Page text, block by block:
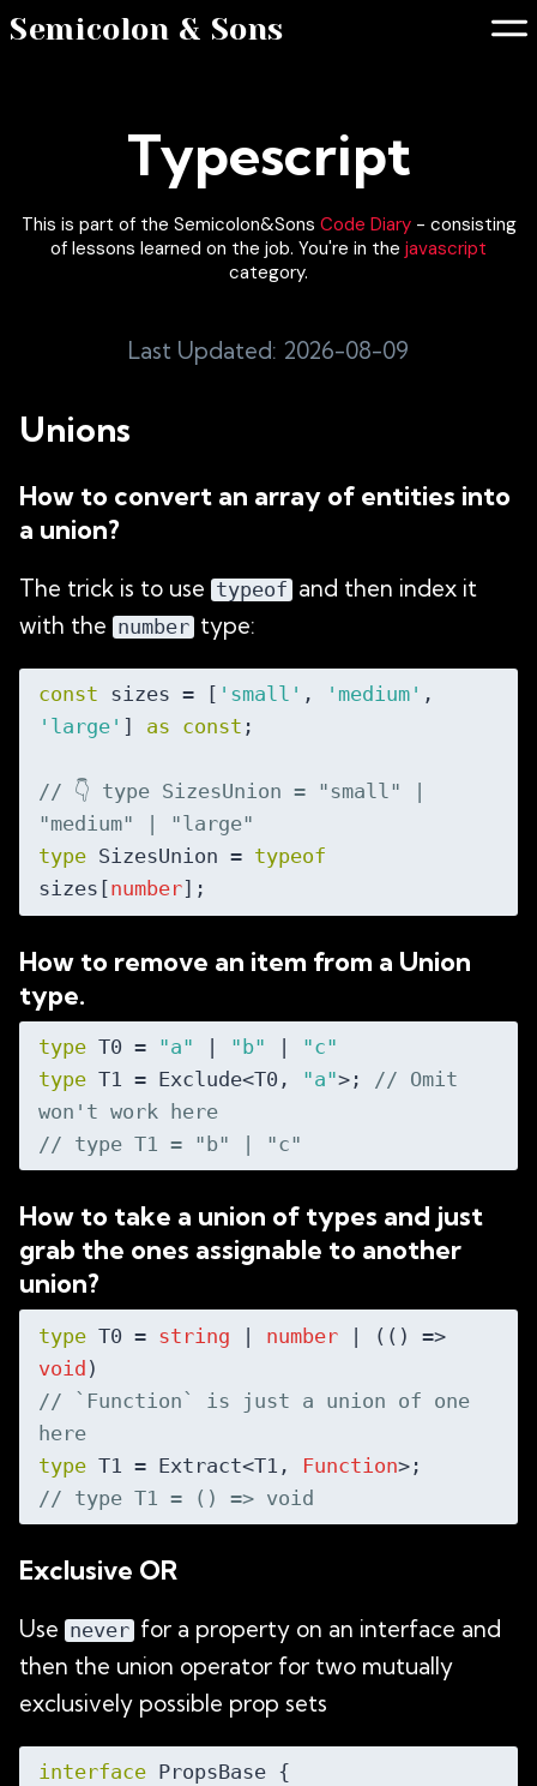
Semicolon & Sons
Typescript
This is part of the Semicolon&Sons Code Diary- consisting
of lessons learned on the job. You're in the javascript
category.
Last Updated: 2026-08-09
Unions
How to convert an array of entities into
a union?
The trick is to use typeof and then index it
with the number type:
const sizes = [ 'small' , 'medium'
'large'
as const ;
// 👇️ type SizesUnion = "small" |
"medium" | "large"
type SizesUnion = typeof
sizes[ number
How to remove an item from a Union
type.
type T0 = "a" "b"
"c"
type T1 = Exclude<T0, "a">;
// Omit
won't work here
// type T1 = "b" | "c"
How to take a union of types and just
grab the ones assignable to another
union?
type T0 = string number | ( () =>
void
// `Function` is just a union of one
here
type T1 = Extract<T1, Function
// type T1 = () => void
Exclusive OR
Use never for a property on an interface and
then the union operator for two mutually
exclusively possible prop sets
interface PropsBase {